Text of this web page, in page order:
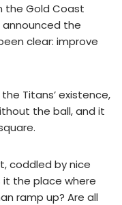
the Gold Coast
announced the
clear: improve
Titans’ existence,
the ball, and it
coddled by nice
it the place where
ramp up? Are all